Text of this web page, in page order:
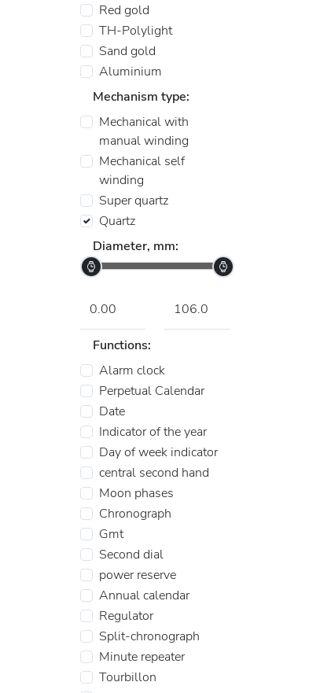
Red gold
TH-Polylight
Sand gold
Aluminium
Mechanism type:
Mechanical with
manual winding
Mechanical self
winding
Super quartz
Quartz
Diameter, mm:
Functions:
Alarm clock
Perpetual Calendar
Date
Indicator of the year
Day of week indicator
central second hand
Moon phases
Chronograph
Gmt
Second dial
power reserve
Annual calendar
Regulator
Split-chronograph
Minute repeater
Tourbillon